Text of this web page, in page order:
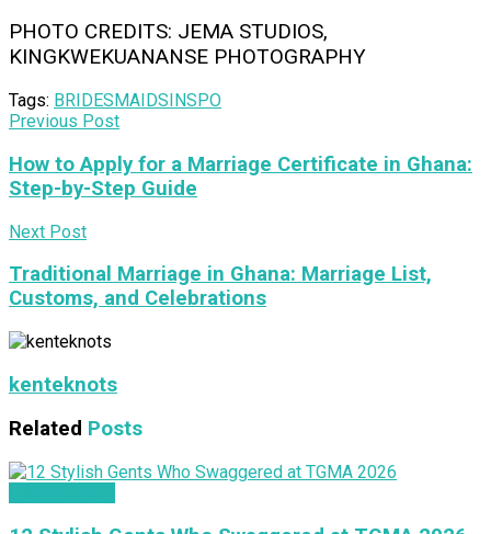
PHOTO CREDITS: JEMA STUDIOS,
KINGKWEKUANANSE PHOTOGRAPHY
Tags: BRIDESMAIDSINSPO
Previous Post
How to Apply for a Marriage Certificate in Ghana:
Step-by-Step Guide
Next Post
Traditional Marriage in Ghana: Marriage List,
Customs, and Celebrations
kenteknots
Related Posts